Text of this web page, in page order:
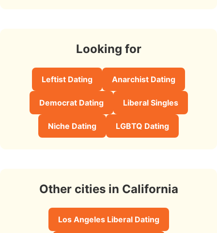
Looking for
Leftist Dating Anarchist Dating
Democrat Dating Liberal Singles
Niche Dating LGBTQ Dating
Other cities in California
Los Angeles Liberal Dating